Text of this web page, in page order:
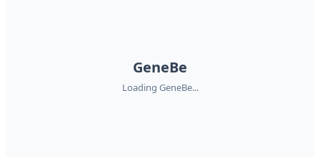
GeneBe
Loading GeneBe...